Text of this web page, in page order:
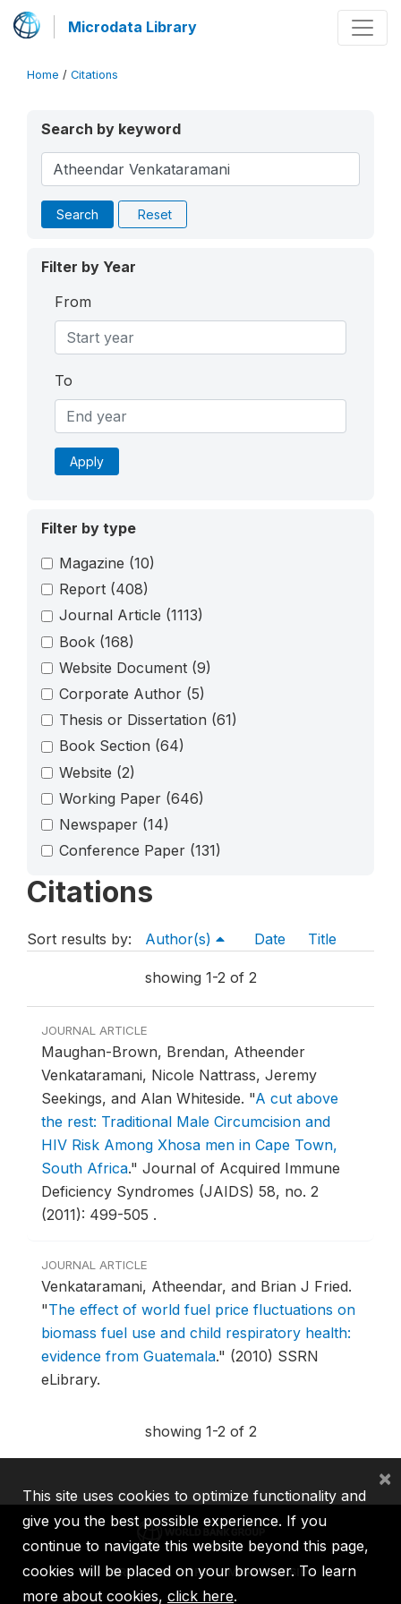
Microdata Library
Home / Citations
Search by keyword
Search Reset
Filter by Year
From
To
Apply
Filter by type
Magazine (10)
Report (408)
Journal Article (1113)
Book (168)
Website Document (9)
Corporate Author (5)
Thesis or Dissertation (61)
Book Section (64)
Website (2)
Working Paper (646)
Newspaper (14)
Conference Paper (131)
Citations
Sort results by: Author(s) Date Title
showing 1-2 of 2
JOURNAL ARTICLE
Maughan-Brown, Brendan, Atheender
Venkataramani, Nicole Nattrass, Jeremy
Seekings, and Alan Whiteside. "A cut above
the rest: Traditional Male Circumcision and
HIV Risk Among Xhosa men in Cape Town,
South Africa." Journal of Acquired Immune
Deficiency Syndromes (JAIDS) 58, no. 2
(2011): 499-505 .
JOURNAL ARTICLE
Venkataramani, Atheendar, and Brian J Fried.
"The effect of world fuel price fluctuations on
biomass fuel use and child respiratory health:
evidence from Guatemala." (2010) SSRN
eLibrary.
showing 1-2 of 2
IBRD IDA IFC MIGA ICSID
This site uses cookies to optimize functionality and
give you the best possible experience. If you
continue to navigate this website beyond this page,
cookies will be placed on your browser. To learn
more about cookies, click here.
×